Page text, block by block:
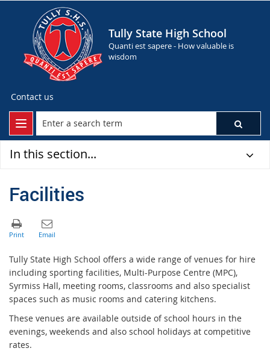
Tully State High School
Quanti est sapere - How valuable is
wisdom
Contact us
In this section...
Facilities
Tully State High School offers a wide range of venues for hire
including sporting facilities, Multi-Purpose Centre (MPC),
Syrmiss Hall, meeting rooms, classrooms and also specialist
spaces such as music rooms and catering kitchens.
These venues are available outside of school hours in the
evenings, weekends and also school holidays at competitive
rates.